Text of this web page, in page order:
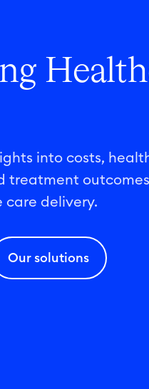
into costs,
treatment
care delivery.
Our solutions